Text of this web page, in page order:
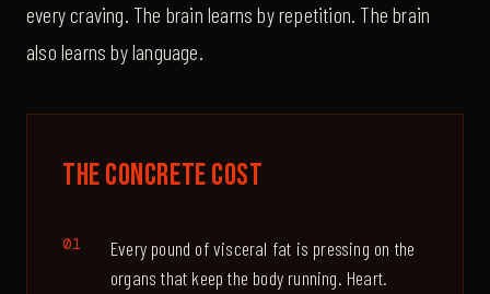
every craving. The brain learns by repetition. The brain
also learns by language.
The Concrete Cost
Every pound of visceral fat is pressing on the
organs that keep the body running. Heart.